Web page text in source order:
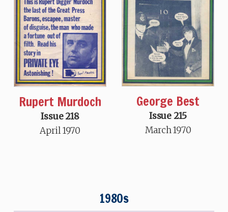
Rupert Murdoch
Issue 218
April 1970
George Best
Issue 215
March 1970
1980s